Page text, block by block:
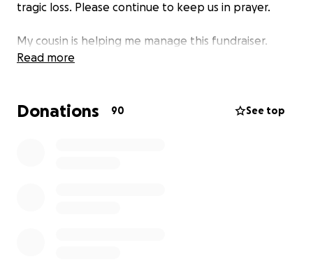
tragic loss. Please continue to keep us in prayer.
My cousin is helping me manage this fundraiser.
Read more
Donations 90 See top